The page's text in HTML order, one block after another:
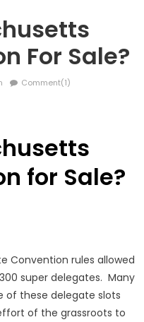
For Sale?
Comment(1)
for Sale?
Convention rules allowed
super delegates. Many
of these delegate slots
of the grassroots to